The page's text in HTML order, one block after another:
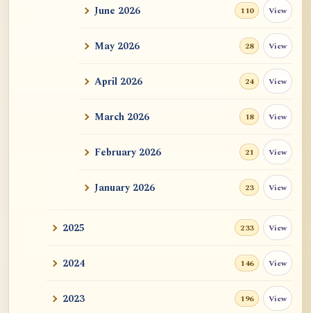
Causal Effic...
ATR AI Prompt Suite to Translate AtR
用于翻译 AtR 博客文章的 ATR AI 提示词
套件
June 2026 110 View
May 2026 28 View
April 2026 24 View
March 2026 18 View
February 2026 21 View
January 2026 23 View
2025 233 View
2024 146 View
2023 196 View